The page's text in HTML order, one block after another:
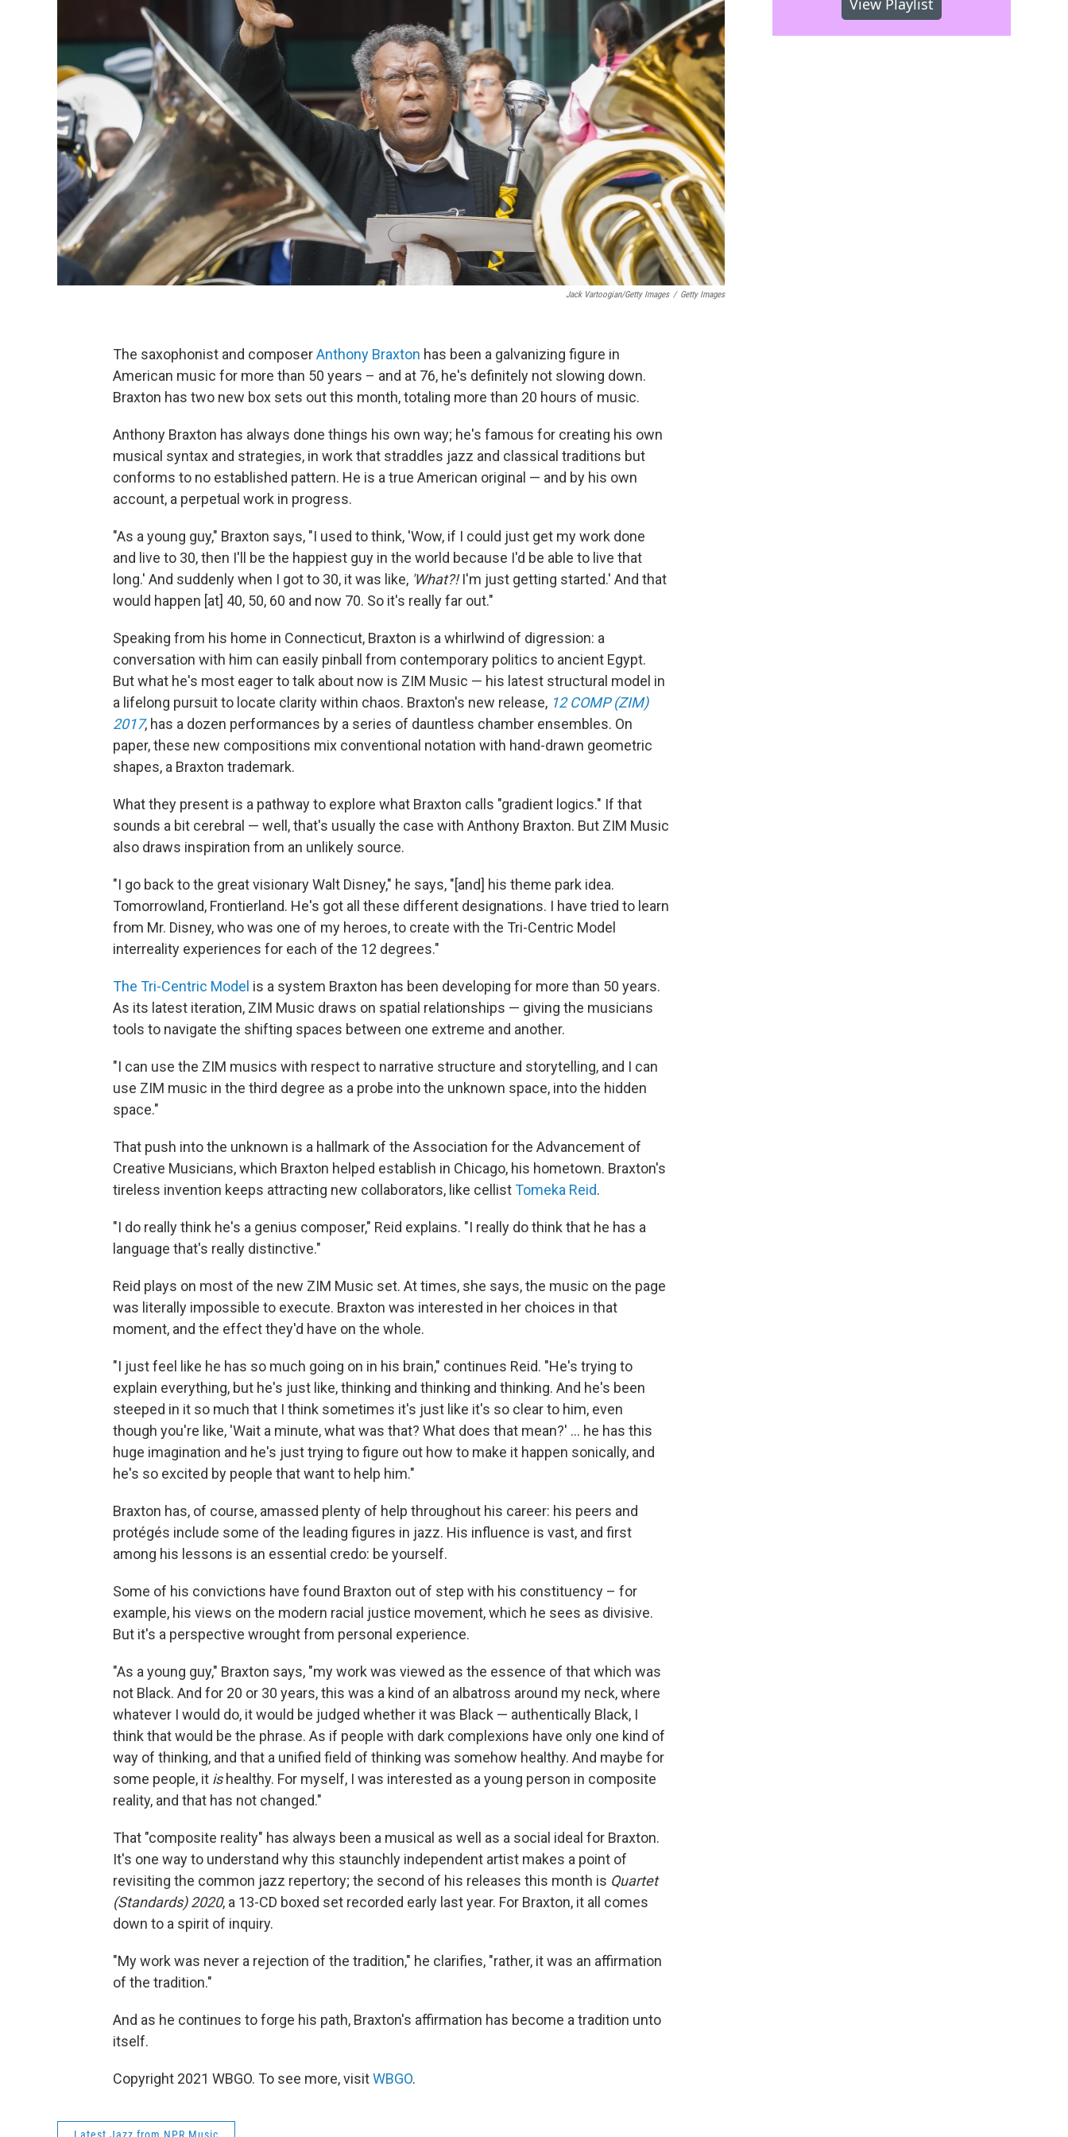
Jack Vartoogian/Getty Images / Getty Images
The saxophonist and composerAnthony Braxton has been a galvanizing figure in
American music for more than 50 years – and at 76, he's definitely not slowing down.
Braxton has two new box sets out this month, totaling more than 20 hours of music.
Anthony Braxton has always done things his own way; he's famous for creating his own
musical syntax and strategies, in work that straddles jazz and classical traditions but
conforms to no established pattern. He is a true American original — and by his own
account, a perpetual work in progress.
"As a young guy," Braxton says, "I used to think, 'Wow, if I could just get my work done
and live to 30, then I'll be the happiest guy in the world because I'd be able to live that
long.' And suddenly when I got to 30, it was like, 'What?!I'm just getting started.' And that
would happen [at] 40, 50, 60 and now 70. So it's really far out."
Speaking from his home in Connecticut, Braxton is a whirlwind of digression: a
conversation with him can easily pinball from contemporary politics to ancient Egypt.
But what he's most eager to talk about now is ZIM Music — his latest structural model in
a lifelong pursuit to locate clarity within chaos. Braxton's new release, 12 COMP (ZIM)
2017, has a dozen performances by a series of dauntless chamber ensembles. On
paper, these new compositions mix conventional notation with hand-drawn geometric
shapes, a Braxton trademark.
What they present is a pathway to explore what Braxton calls "gradient logics." If that
sounds a bit cerebral — well, that's usually the case with Anthony Braxton. But ZIM Music
also draws inspiration from an unlikely source.
"I go back to the great visionary Walt Disney," he says, "[and] his theme park idea.
Tomorrowland, Frontierland. He's got all these different designations. I have tried to learn
from Mr. Disney, who was one of my heroes, to create with the Tri-Centric Model
interreality experiences for each of the 12 degrees."
The Tri-Centric Model is a system Braxton has been developing for more than 50 years.
As its latest iteration, ZIM Music draws on spatial relationships — giving the musicians
tools to navigate the shifting spaces between one extreme and another.
"I can use the ZIM musics with respect to narrative structure and storytelling, and I can
use ZIM music in the third degree as a probe into the unknown space, into the hidden
space."
That push into the unknown is a hallmark of the Association for the Advancement of
Creative Musicians, which Braxton helped establish in Chicago, his hometown. Braxton's
tireless invention keeps attracting new collaborators, like cellistTomeka Reid.
"I do really think he's a genius composer," Reid explains. "I really do think that he has a
language that's really distinctive."
Reid plays on most of the new ZIM Music set. At times, she says, the music on the page
was literally impossible to execute. Braxton was interested in her choices in that
moment, and the effect they'd have on the whole.
"I just feel like he has so much going on in his brain," continues Reid. "He's trying to
explain everything, but he's just like, thinking and thinking and thinking. And he's been
steeped in it so much that I think sometimes it's just like it's so clear to him, even
though you're like, 'Wait a minute, what was that? What does that mean?' ... he has this
huge imagination and he's just trying to figure out how to make it happen sonically, and
he's so excited by people that want to help him."
Braxton has, of course, amassed plenty of help throughout his career: his peers and
protégés include some of the leading figures in jazz. His influence is vast, and first
among his lessons is an essential credo: be yourself.
Some of his convictions have found Braxton out of step with his constituency – for
example, his views on the modern racial justice movement, which he sees as divisive.
But it's a perspective wrought from personal experience.
"As a young guy," Braxton says, "my work was viewed as the essence of that which was
not Black. And for 20 or 30 years, this was a kind of an albatross around my neck, where
whatever I would do, it would be judged whether it was Black — authentically Black, I
think that would be the phrase. As if people with dark complexions have only one kind of
way of thinking, and that a unified field of thinking was somehow healthy. And maybe for
some people, it ishealthy. For myself, I was interested as a young person in composite
reality, and that has not changed."
That "composite reality" has always been a musical as well as a social ideal for Braxton.
It's one way to understand why this staunchly independent artist makes a point of
revisiting the common jazz repertory; the second of his releases this month is Quartet
(Standards) 2020, a 13-CD boxed set recorded early last year. For Braxton, it all comes
down to a spirit of inquiry.
"My work was never a rejection of the tradition," he clarifies, "rather, it was an affirmation
of the tradition."
And as he continues to forge his path, Braxton's affirmation has become a tradition unto
itself.
Copyright 2021 WBGO. To see more, visitWBGO.
Latest Jazz from NPR Music
View Playlist